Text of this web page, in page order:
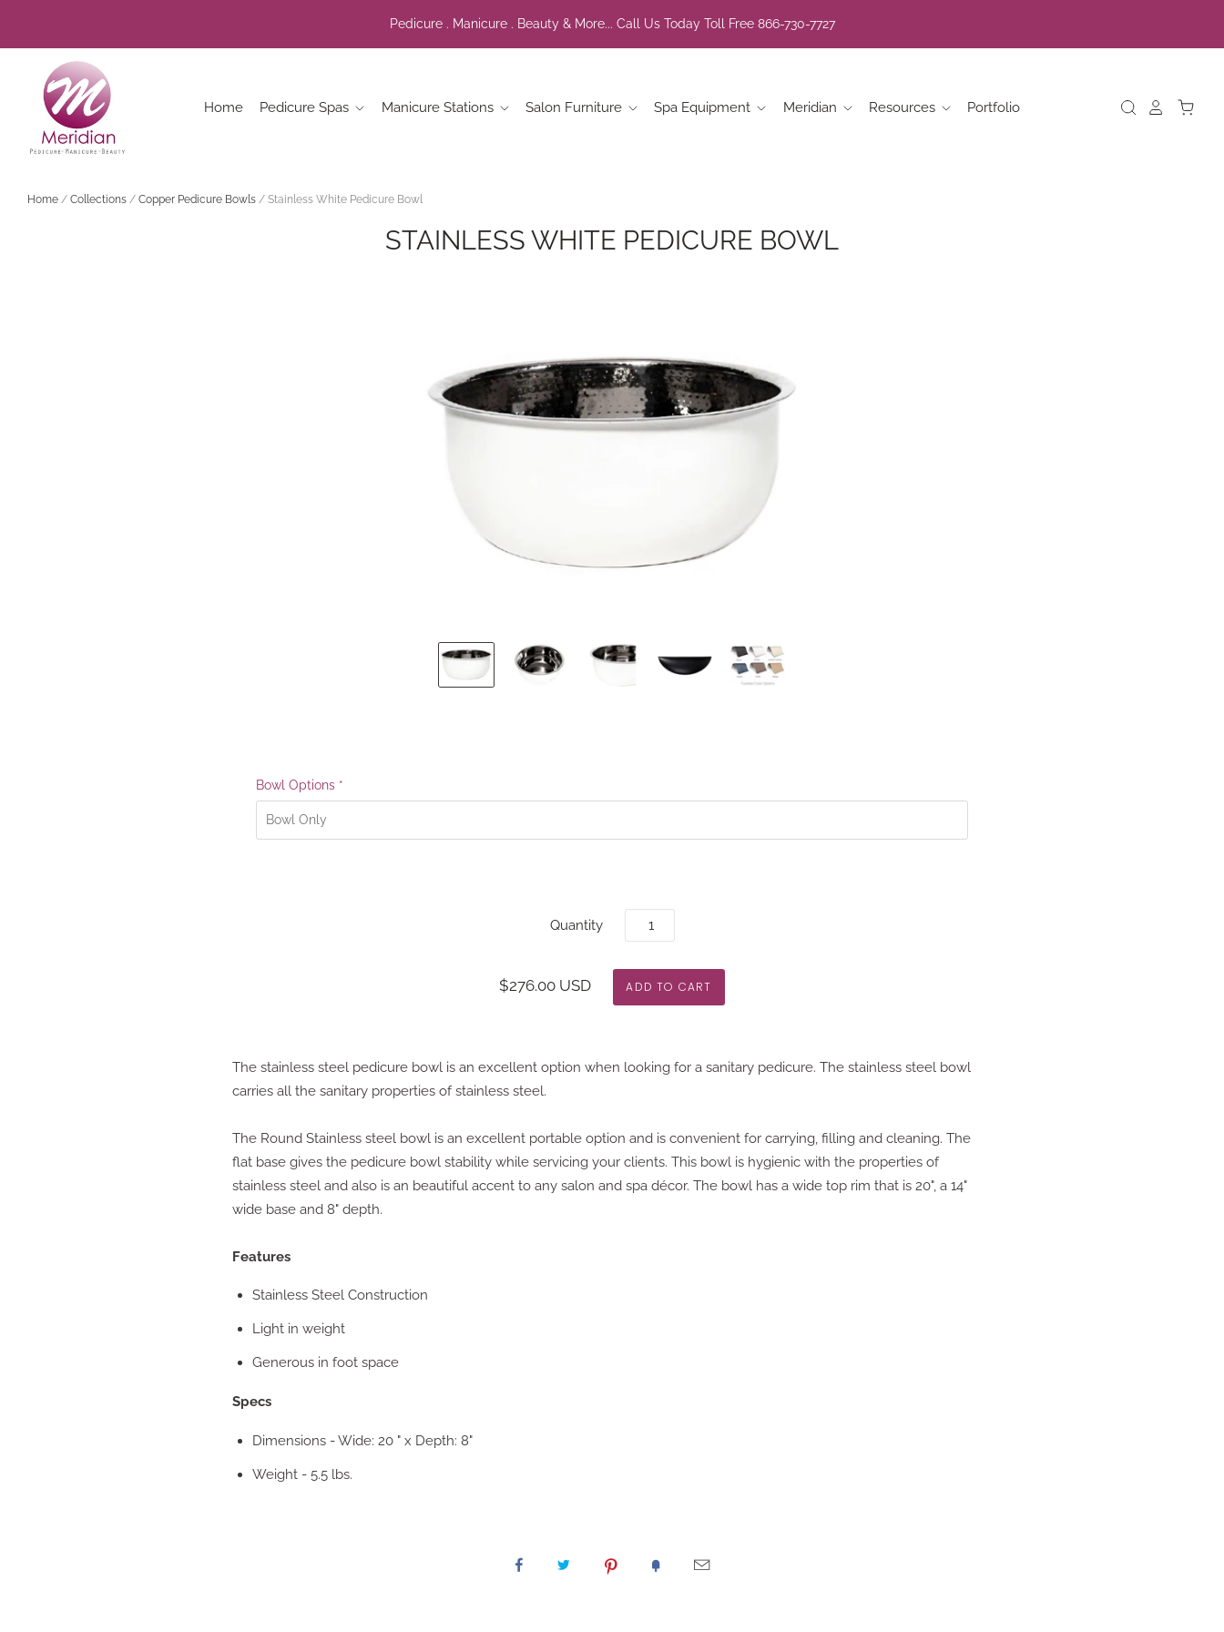
Pedicure . Manicure . Beauty & More... Call Us Today Toll Free 866-730-7727
Home Pedicure Spas Manicure Stations Salon Furniture Spa Equipment Meridian Resources Portfolio
Home / Collections / Copper Pedicure Bowls / Stainless White Pedicure Bowl
STAINLESS WHITE PEDICURE BOWL
Bowl Options *
Quantity
$276.00 USD
The stainless steel pedicure bowl is an excellent option when looking for a sanitary pedicure. The stainless steel bowl
carries all the sanitary properties of stainless steel.
The Round Stainless steel bowl is an excellent portable option and is convenient for carrying, filling and cleaning. The
flat base gives the pedicure bowl stability while servicing your clients. This bowl is hygienic with the properties of
stainless steel and also is an beautiful accent to any salon and spa décor. The bowl has a wide top rim that is 20", a 14"
wide base and 8" depth.
Features
Stainless Steel Construction
Light in weight
Generous in foot space
Specs
Dimensions - Wide: 20 " x Depth: 8"
Weight - 5.5 lbs.